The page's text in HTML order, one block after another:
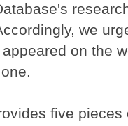
we
on the
five pieces